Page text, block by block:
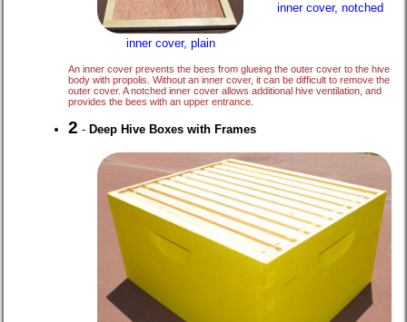
inner cover, plain
inner cover, notched
An inner cover prevents the bees from glueing the outer cover to the hive
body with propolis. Without an inner cover, it can be difficult to remove the
outer cover. A notched inner cover allows additional hive ventilation, and
provides the bees with an upper entrance.
2 - Deep Hive Boxes with Frames